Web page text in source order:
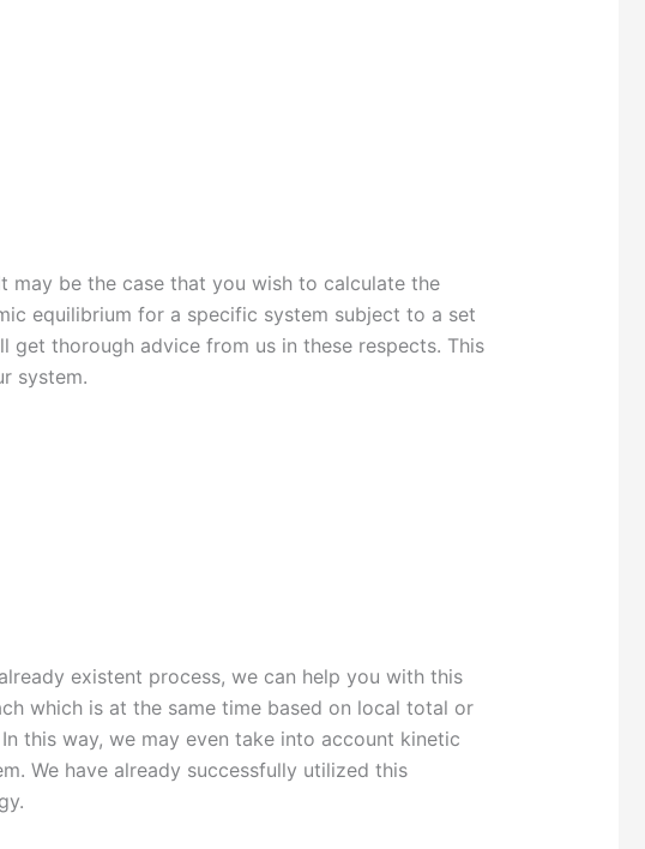
may be the case that you wish to calculate the
equilibrium for a specific system subject to a set
thorough advice from us in these respects. This
system.
existent process, we can help you with this
which is at the same time based on local total or
this way, we may even take into account kinetic
We have already successfully utilized this